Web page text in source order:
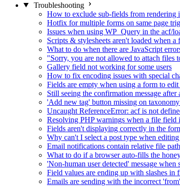
Troubleshooting
How to exclude sub-fields from rendering
Hotfix for multiple forms on same page
Issues when using WP_Query in the acf/
Scripts & stylesheets aren't loaded when
What to do when there are JavaScript
"Sorry, you are not allowed to attach files
Gallery field not working for some users
How to fix encoding issues with special
Fields are empty when using a form to edit
Still seeing the confirmation message after
'Add new tag' button missing on
Uncaught ReferenceError: acf is not
Resolving PHP warnings when a file field
Fields aren't displaying correctly in the
Why can't I select a post type when editing
Email notifications contain relative file
What to do if a browser auto-fills the
'Non-human user detected' message
Field values are ending up with slashes in
Emails are sending with the incorrect